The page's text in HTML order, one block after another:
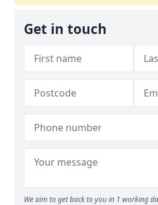
Get in touch
We aim to get back to you in 1 working